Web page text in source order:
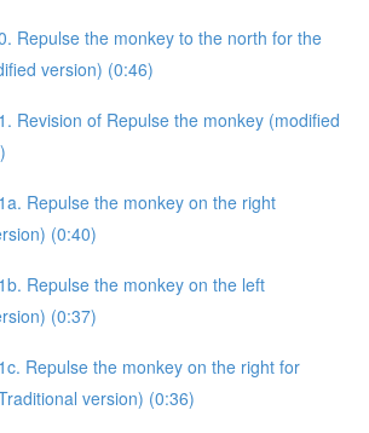
Repulse the monkey to the north for the
version) (0:46)
Revision of Repulse the monkey (modified
Repulse the monkey on the right
(0:40)
Repulse the monkey on the left
(0:37)
Repulse the monkey on the right for
version) (0:36)